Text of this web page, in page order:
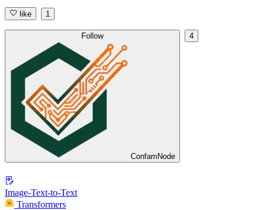
like 1
Follow
ConfamNode
4
Image-Text-to-Text
Transformers